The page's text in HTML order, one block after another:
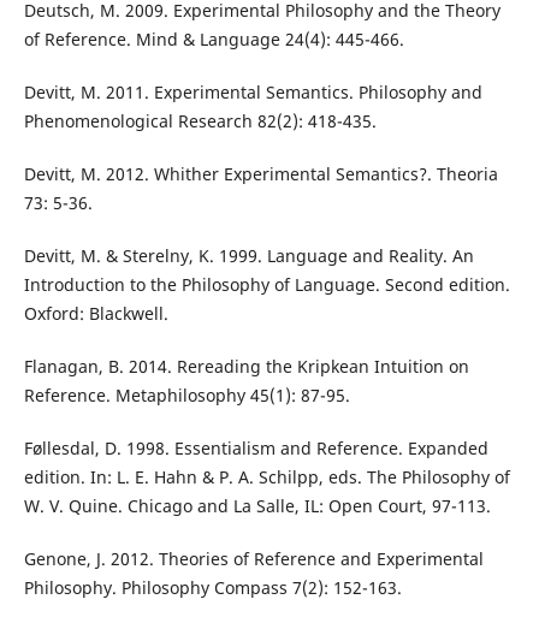
Deutsch, M. 2009. Experimental Philosophy and the Theory
of Reference. Mind & Language 24(4): 445-466.
Devitt, M. 2011. Experimental Semantics. Philosophy and
Phenomenological Research 82(2): 418-435.
Devitt, M. 2012. Whither Experimental Semantics?. Theoria
73: 5-36.
Devitt, M. & Sterelny, K. 1999. Language and Reality. An
Introduction to the Philosophy of Language. Second edition.
Oxford: Blackwell.
Flanagan, B. 2014. Rereading the Kripkean Intuition on
Reference. Metaphilosophy 45(1): 87-95.
Føllesdal, D. 1998. Essentialism and Reference. Expanded
edition. In: L. E. Hahn & P. A. Schilpp, eds. The Philosophy of
W. V. Quine. Chicago and La Salle, IL: Open Court, 97-113.
Genone, J. 2012. Theories of Reference and Experimental
Philosophy. Philosophy Compass 7(2): 152-163.